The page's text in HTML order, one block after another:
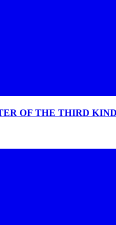
OF THE THIRD